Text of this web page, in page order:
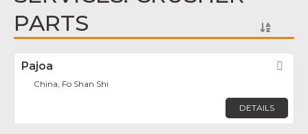
PARTS
Pajoa
China, Fo Shan Shi
DETAILS